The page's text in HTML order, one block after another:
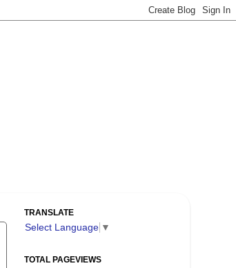
TRANSLATE
Select Language ▼
TOTAL PAGEVIEWS